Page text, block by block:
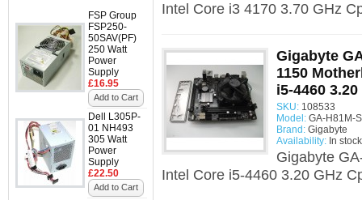
FSP Group
FSP250-
50SAV(PF)
250 Watt
Power
Supply
£16.95
Add to Cart
Dell L305P-
01 NH493
305 Watt
Power
Supply
£22.50
Add to Cart
Intel Core i3 4170 3.70 GHz
Gigabyte
1150
i5-4460
SKU: 108533
Model: GA-H81M-
Brand: Gigabyte
Availability: In stock
Gigabyte
Intel Core i5-4460 3.20 GHz